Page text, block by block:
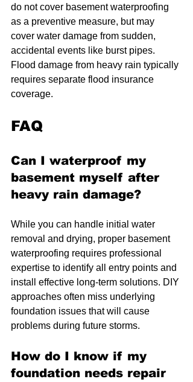
do not cover basement waterproofing
as a preventive measure, but may
cover water damage from sudden,
accidental events like burst pipes.
Flood damage from heavy rain typically
requires separate flood insurance
coverage.
FAQ
Can I waterproof my
basement myself after
heavy rain damage?
While you can handle initial water
removal and drying, proper basement
waterproofing requires professional
expertise to identify all entry points and
install effective long-term solutions. DIY
approaches often miss underlying
foundation issues that will cause
problems during future storms.
How do I know if my
foundation needs repair